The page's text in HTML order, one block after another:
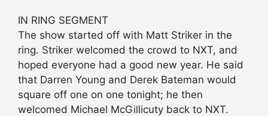
IN RING SEGMENT
The show started off with Matt Striker in the
ring. Striker welcomed the crowd to NXT, and
hoped everyone had a good new year. He said
that Darren Young and Derek Bateman would
square off one on one tonight; he then
welcomed Michael McGillicuty back to NXT.